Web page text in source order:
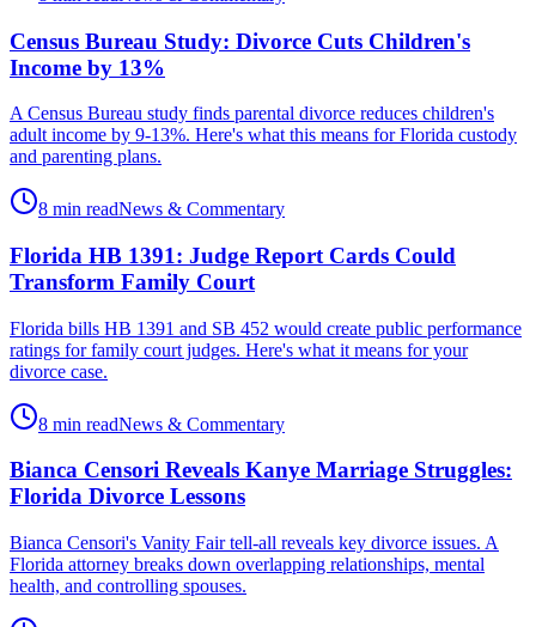
Census Bureau Study: Divorce Cuts Children's
Income by 13%
A Census Bureau study finds parental divorce reduces children's
adult income by 9-13%. Here's what this means for Florida custody
and parenting plans.
8 min readNews & Commentary
Florida HB 1391: Judge Report Cards Could
Transform Family Court
Florida bills HB 1391 and SB 452 would create public performance
ratings for family court judges. Here's what it means for your
divorce case.
8 min readNews & Commentary
Bianca Censori Reveals Kanye Marriage Struggles:
Florida Divorce Lessons
Bianca Censori's Vanity Fair tell-all reveals key divorce issues. A
Florida attorney breaks down overlapping relationships, mental
health, and controlling spouses.